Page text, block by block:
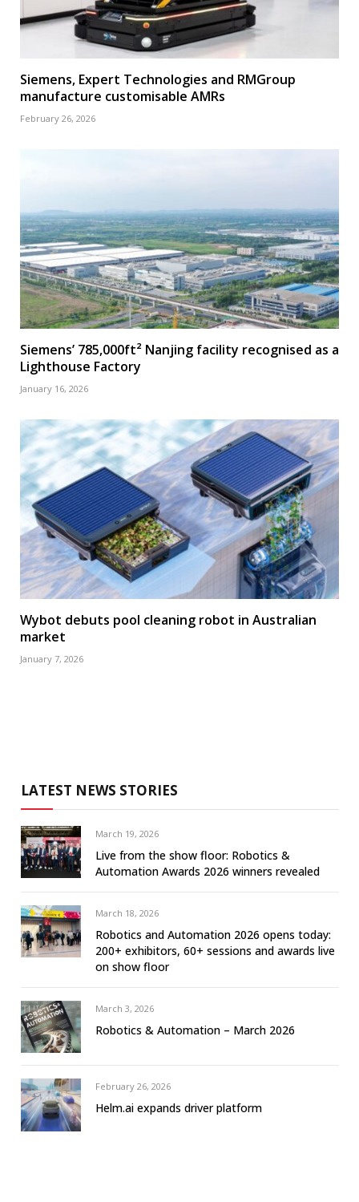
Siemens, Expert Technologies and RMGroup
manufacture customisable AMRs
February 26, 2026
Siemens’ 785,000ft² Nanjing facility recognised as a
Lighthouse Factory
January 16, 2026
Wybot debuts pool cleaning robot in Australian
market
January 7, 2026
LATEST NEWS STORIES
March 19, 2026
Live from the show floor: Robotics &
Automation Awards 2026 winners revealed
March 18, 2026
Robotics and Automation 2026 opens today:
200+ exhibitors, 60+ sessions and awards live
on show floor
March 3, 2026
Robotics & Automation – March 2026
February 26, 2026
Helm.ai expands driver platform